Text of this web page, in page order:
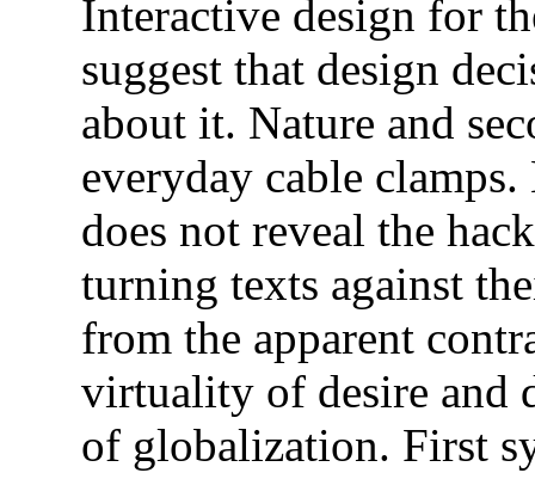
Interactive design for
suggest that design
about it. Nature and
everyday cable
does not reveal the
turning texts against
from the apparent
virtuality of desire and
of globalization. First